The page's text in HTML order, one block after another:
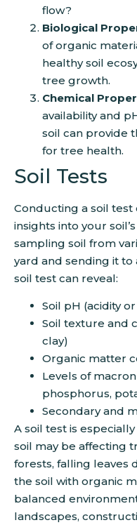
flow?
Biological
of organic
healthy soil
tree growth.
Chemical
availability and
soil can provide
for tree health.
Soil Tests
Conducting a soil
insights into your
sampling soil from
yard and sending it to
soil test can reveal:
Soil pH (acidity
Soil texture and
clay)
Organic matter
Levels of
phosphorus,
Secondary and
A soil test is
soil may be affecting
forests, falling leaves
the soil with organic
balanced
landscapes,